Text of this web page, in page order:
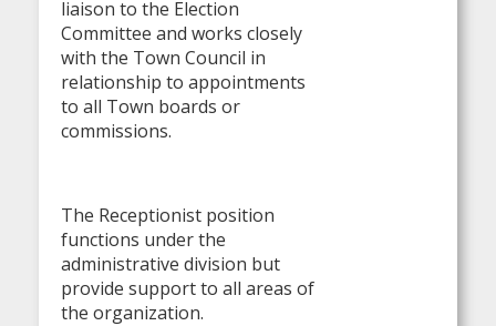
liaison to the Election
Committee and works closely
with the Town Council in
relationship to appointments
to all Town boards or
commissions.
The Receptionist position
functions under the
administrative division but
provide support to all areas of
the organization.